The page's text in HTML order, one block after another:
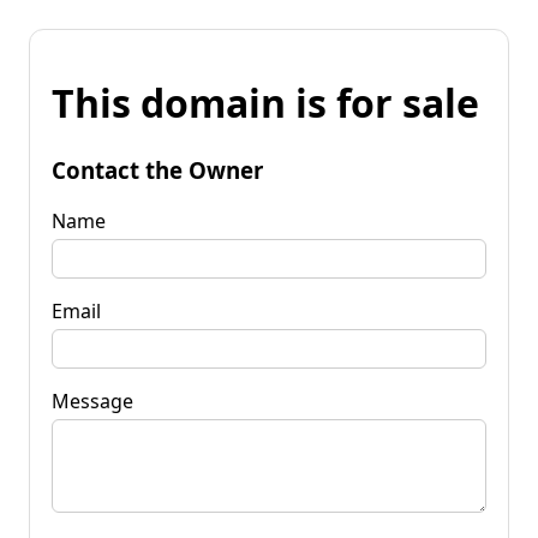
This domain is for sale
Contact the Owner
Name
Email
Message